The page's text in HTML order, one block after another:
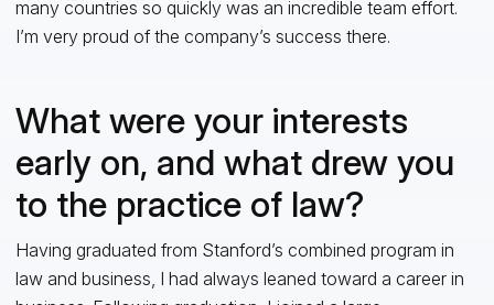
many countries so quickly was an incredible team effort.
I’m very proud of the company’s success there.
What were your interests
early on, and what drew you
to the practice of law?
Having graduated from Stanford’s combined program in
law and business, I had always leaned toward a career in